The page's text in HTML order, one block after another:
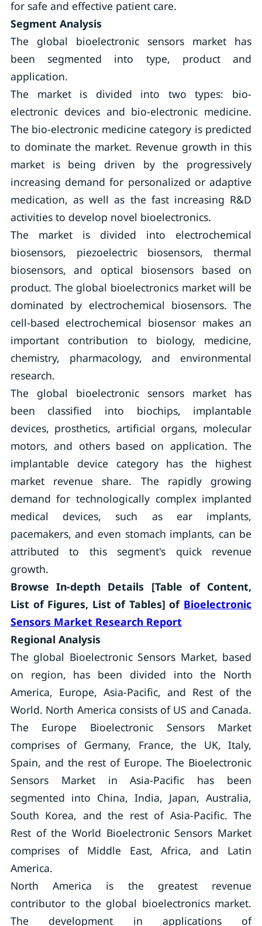
for safe and effective patient care.
Segment Analysis
The global bioelectronic sensors market has
been segmented into type, product and
application.
The market is divided into two types: bio-
electronic devices and bio-electronic medicine.
The bio-electronic medicine category is predicted
to dominate the market. Revenue growth in this
market is being driven by the progressively
increasing demand for personalized or adaptive
medication, as well as the fast increasing R&D
activities to develop novel bioelectronics.
The market is divided into electrochemical
biosensors, piezoelectric biosensors, thermal
biosensors, and optical biosensors based on
product. The global bioelectronics market will be
dominated by electrochemical biosensors. The
cell-based electrochemical biosensor makes an
important contribution to biology, medicine,
chemistry, pharmacology, and environmental
research.
The global bioelectronic sensors market has
been classified into biochips, implantable
devices, prosthetics, artificial organs, molecular
motors, and others based on application. The
implantable device category has the highest
market revenue share. The rapidly growing
demand for technologically complex implanted
medical devices, such as ear implants,
pacemakers, and even stomach implants, can be
attributed to this segment's quick revenue
growth.
Browse In-depth Details [Table of Content,
List of Figures, List of Tables] of Bioelectronic
Sensors Market Research Report
Regional Analysis
The global Bioelectronic Sensors Market, based
on region, has been divided into the North
America, Europe, Asia-Pacific, and Rest of the
World. North America consists of US and Canada.
The Europe Bioelectronic Sensors Market
comprises of Germany, France, the UK, Italy,
Spain, and the rest of Europe. The Bioelectronic
Sensors Market in Asia-Pacific has been
segmented into China, India, Japan, Australia,
South Korea, and the rest of Asia-Pacific. The
Rest of the World Bioelectronic Sensors Market
comprises of Middle East, Africa, and Latin
America.
North America is the greatest revenue
contributor to the global bioelectronics market.
The development in applications of